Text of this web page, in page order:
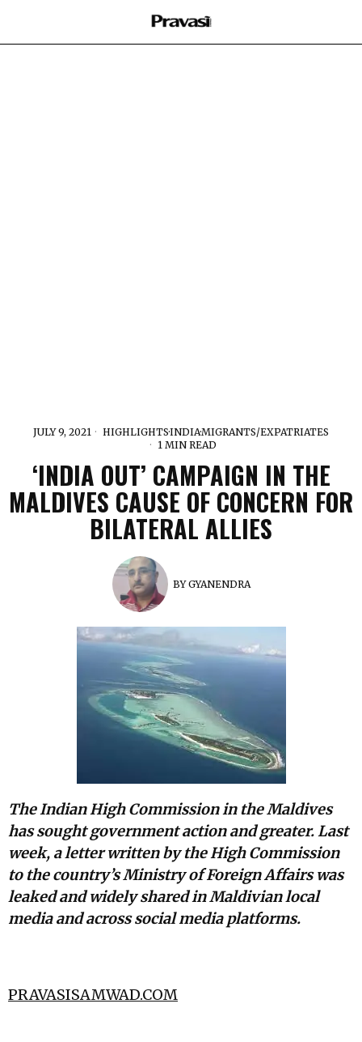
JULY 9, 2021 HIGHLIGHTS·INDIA·MIGRANTS/EXPATRIATES
1 MIN READ
‘INDIA OUT’ CAMPAIGN IN THE
MALDIVES CAUSE OF CONCERN FOR
BILATERAL ALLIES
BYGYANENDRA
The Indian High Commission in the Maldives
has sought government action and greater. Last
week, a letter written by the High Commission
to the country’s Ministry of Foreign Affairs was
leaked and widely shared in Maldivian local
media and across social media platforms.
PRAVASISAMWAD.COM